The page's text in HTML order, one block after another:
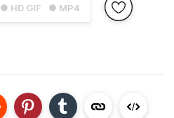
● HD GIF ● MP4